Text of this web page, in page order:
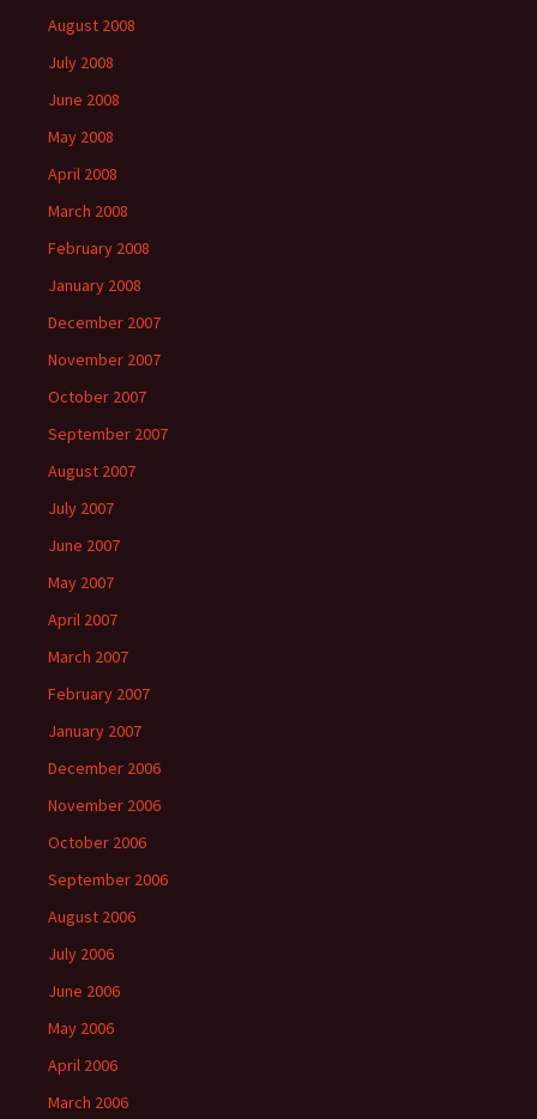
August 2008
July 2008
June 2008
May 2008
April 2008
March 2008
February 2008
January 2008
December 2007
November 2007
October 2007
September 2007
August 2007
July 2007
June 2007
May 2007
April 2007
March 2007
February 2007
January 2007
December 2006
November 2006
October 2006
September 2006
August 2006
July 2006
June 2006
May 2006
April 2006
March 2006